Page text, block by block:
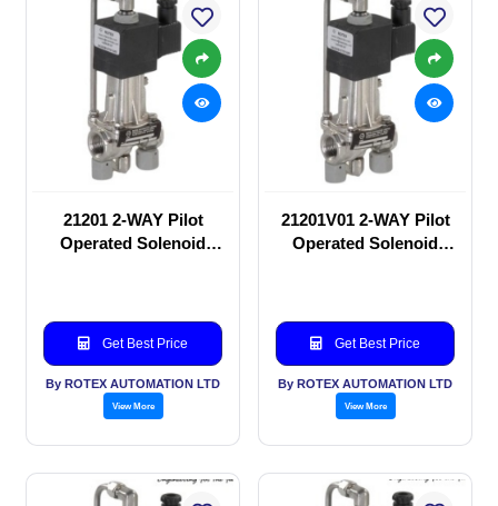
21201 2-WAY Pilot
Operated Solenoid
Get Best Price
By ROTEX AUTOMATION LTD
View More
21201V01 2-WAY Pilot
Operated Solenoid
Get Best Price
By ROTEX AUTOMATION LTD
View More